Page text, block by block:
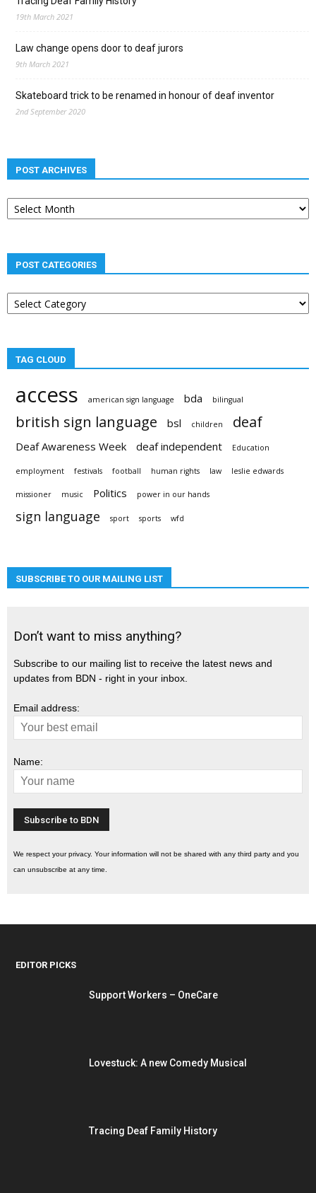
19th March 2021
Law change opens door to deaf jurors
9th March 2021
Skateboard trick to be renamed in honour of deaf inventor
2nd September 2020
POST ARCHIVES
Post
archives
POST CATEGORIES
Post
categories
TAG CLOUD
access american sign language bda bilingual
british sign language bsl children deaf
Deaf Awareness Week deaf independent Education
employment festivals football human rights law leslie edwards
missioner music Politics power in our hands
sign language sport sports wfd
SUBSCRIBE TO OUR MAILING LIST
Don’t want to miss anything?
Subscribe to our mailing list to receive the latest news and
updates from BDN - right in your inbox.
Email address:
Name:
We respect your privacy. Your information will not be shared with any third party and you
can unsubscribe at any time.
EDITOR PICKS
Support Workers – OneCare
Lovestuck: A new Comedy Musical
Tracing Deaf Family History